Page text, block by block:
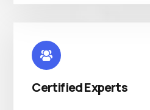
Certified Experts